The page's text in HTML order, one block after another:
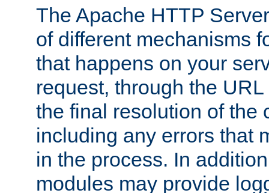
The Apache HTTP
of different mechanisms
that happens on your
request, through the
the final resolution of the
including any errors that
in the process. In
modules may provide